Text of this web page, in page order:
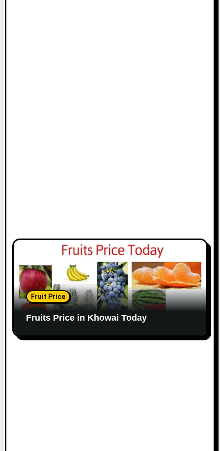
Fruit Price
Fruits Price in Khowai Today